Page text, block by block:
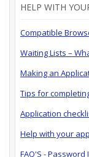
HELP WITH
Compatible
Waiting Lists –
Making an
Tips for
Application
Help with your
FAQ'S - Password